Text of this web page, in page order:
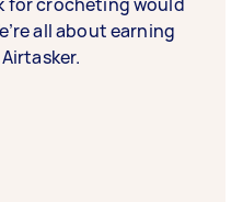
all about earning